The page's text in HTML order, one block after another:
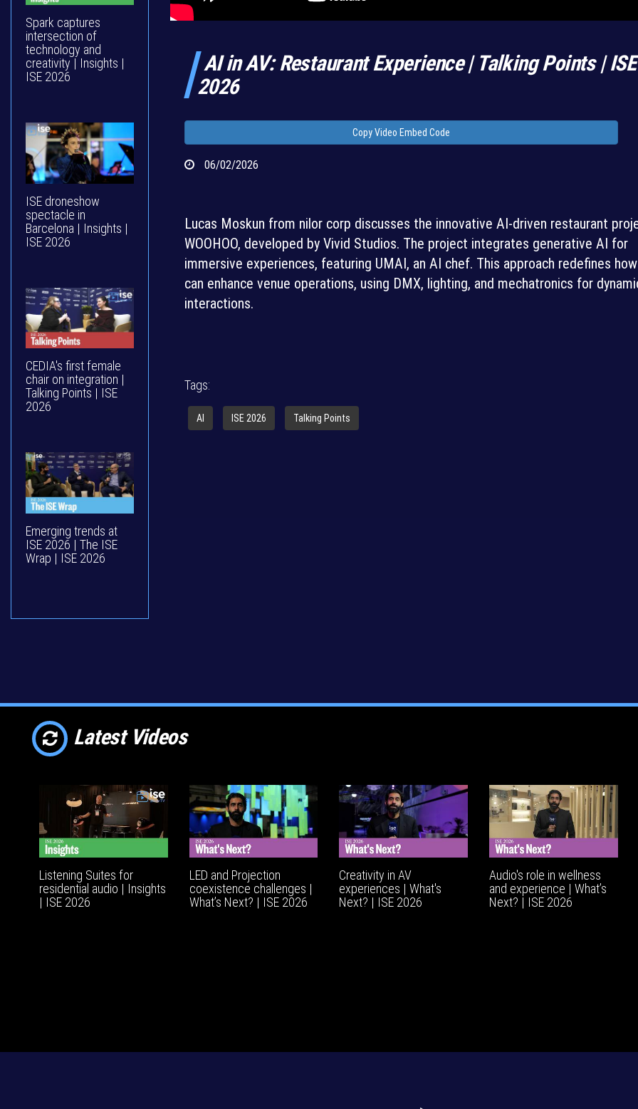
Spark captures
intersection of
technology and
creativity | Insights |
ISE 2026
ISE droneshow
spectacle in
Barcelona | Insights |
ISE 2026
CEDIA's first female
chair on integration |
Talking Points | ISE
2026
Emerging trends at
ISE 2026 | The ISE
Wrap | ISE 2026
AI in AV: Restaurant Experience | Talking Points |
2026
Copy Video Embed Code
06/02/2026
Lucas Moskun from nilor corp discusses the innovative AI-driven restaurant
WOOHOO, developed by Vivid Studios. The project integrates generative AI for
immersive experiences, featuring UMAI, an AI chef. This approach redefines
can enhance venue operations, using DMX, lighting, and mechatronics for
interactions.
Tags:
AI ISE 2026 Talking Points
Latest Videos
Listening Suites for
residential audio | Insights
| ISE 2026
LED and Projection
coexistence challenges |
What’s Next? | ISE 2026
Creativity in AV
experiences | What's
Next? | ISE 2026
Audio's role in wellness
and experience | What’s
Next? | ISE 2026